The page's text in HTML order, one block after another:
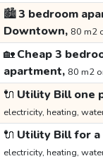
🏙️3 bedroom
Downtown, 80 m2
🏡Cheap 3
apartment, 80 m2
🔌 Utility Bill one
electricity, heating,
🔌 Utility Bill for a
electricity, heating,